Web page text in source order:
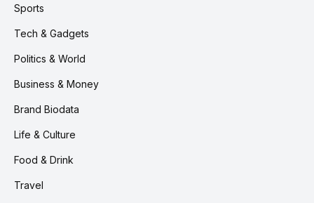
Sports
Tech & Gadgets
Politics & World
Business & Money
Brand Biodata
Life & Culture
Food & Drink
Travel